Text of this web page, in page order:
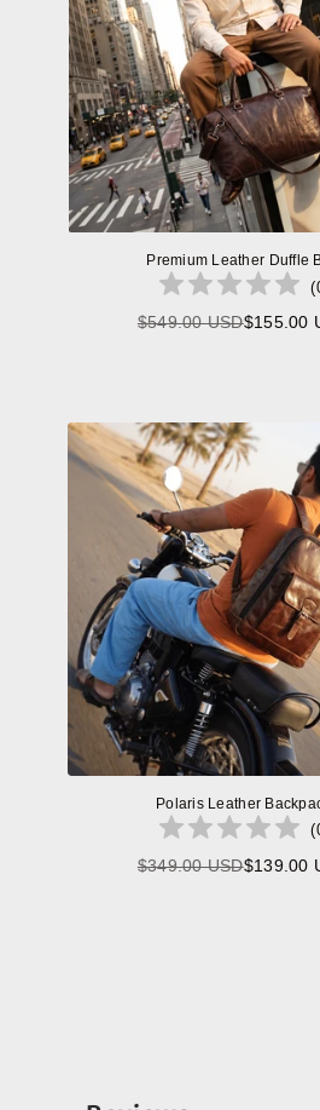
Premium Leather Duffle
(
Regular
$549.00 USD$155.00
Polaris Leather
(
Regular
$349.00 USD$139.00